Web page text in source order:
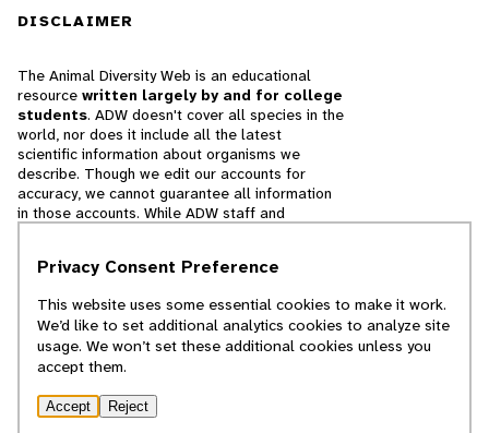
DISCLAIMER
The Animal Diversity Web is an educational
resource written largely by and for college
students. ADW doesn't cover all species in the
world, nor does it include all the latest
scientific information about organisms we
describe. Though we edit our accounts for
accuracy, we cannot guarantee all information
in those accounts. While ADW staff and
cannot necessarily endorse the contents of
© 2025, Regents of the University of Michigan
Privacy Consent Preference
This website uses some essential cookies to make it work.
We’d like to set additional analytics cookies to analyze site
usage. We won’t set these additional cookies unless you
accept them.
Accept Reject